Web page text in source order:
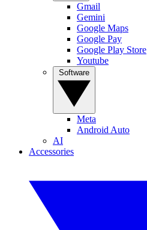
Gmail
Gemini
Google Maps
Google Pay
Google Play Store
Youtube
Meta
Android Auto
AI
Accessories